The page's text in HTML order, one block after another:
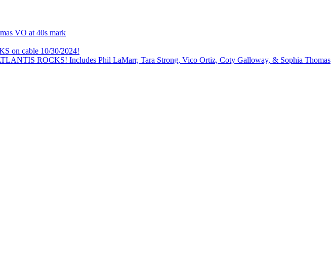
VO at 40s mark
on cable 10/30/2024!
ROCKS! Includes Phil LaMarr, Tara Strong, Vico Ortiz, Coty Galloway, & Sophia Thomas